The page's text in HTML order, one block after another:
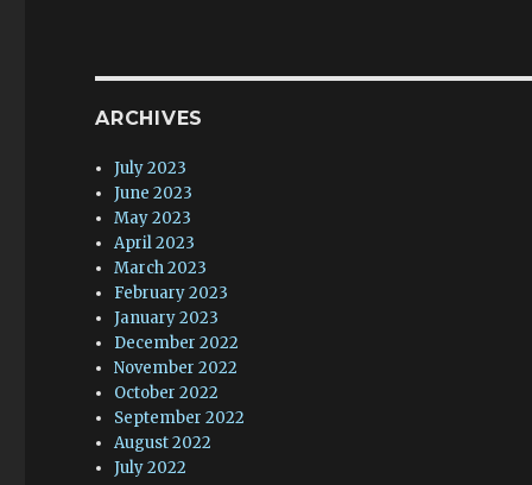
ARCHIVES
July 2023
June 2023
May 2023
April 2023
March 2023
February 2023
January 2023
December 2022
November 2022
October 2022
September 2022
August 2022
July 2022